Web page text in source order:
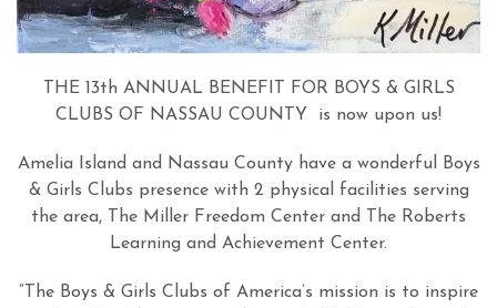
THE 13th ANNUAL BENEFIT FOR BOYS & GIRLS
CLUBS OF NASSAU COUNTY is now upon us!
Amelia Island and Nassau County have a wonderful Boys
& Girls Clubs presence with 2 physical facilities serving
the area, The Miller Freedom Center and The Roberts
Learning and Achievement Center.
“The Boys & Girls Clubs of America’s mission is to inspire